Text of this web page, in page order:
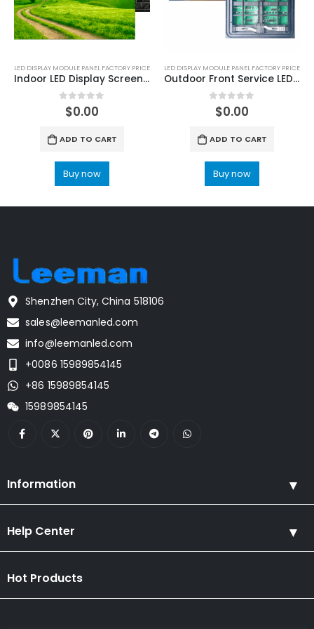
LED DISPLAY MODULE PANEL FACTORY PRICE
Indoor LED Display Screen Module Price
out of 5
$0.00
ADD TO CART
Buy now
LED DISPLAY MODULE PANEL FACTORY PRICE
Outdoor Front Service LED Display Module Panel
out of 5
$0.00
ADD TO CART
Buy now
Shenzhen City, China 518106
sales@leemanled.com
info@leemanled.com
+0086 15989854145
+86 15989854145
15989854145
Information
Help Center
Hot Products